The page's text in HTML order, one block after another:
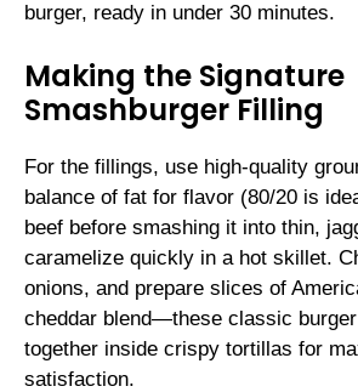
burger, ready in under 30 minutes.
Making the Signature
Smashburger Filling
For the fillings, use high-quality
balance of fat for flavor (80/20 is
beef before smashing it into thin,
caramelize quickly in a hot skillet.
onions, and prepare slices of
cheddar blend—these classic
together inside crispy tortillas for
satisfaction.